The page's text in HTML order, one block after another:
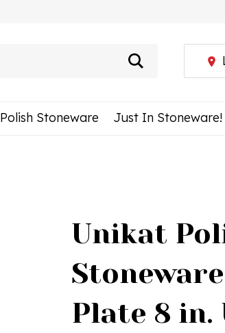
Polish Stoneware Just In Stoneware!
Unikat
Plate 8 in.